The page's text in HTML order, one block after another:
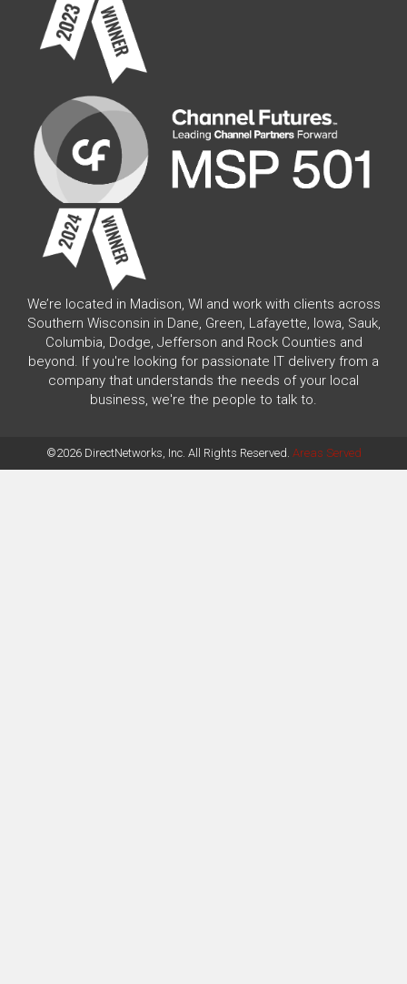
We’re located in Madison, WI and work with clients across
Southern Wisconsin in Dane, Green, Lafayette, Iowa, Sauk,
Columbia, Dodge, Jefferson and Rock Counties and
beyond. If you're looking for passionate IT delivery from a
company that understands the needs of your local
business, we're the people to talk to.
©2026 DirectNetworks, Inc. All Rights Reserved. Areas Served